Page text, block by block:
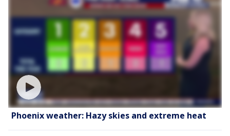
Phoenix weather: Hazy skies and extreme heat